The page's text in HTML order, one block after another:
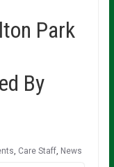
Park
By
Care Staff, News